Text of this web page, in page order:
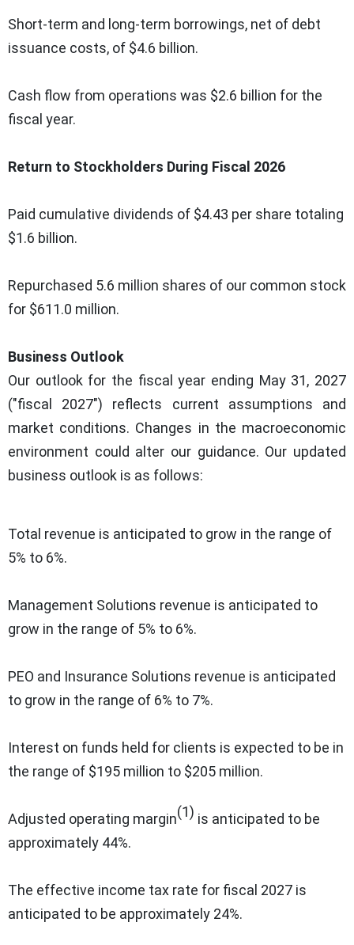
Short-term and long-term borrowings, net of debt
issuance costs, of $4.6 billion.
Cash flow from operations was $2.6 billion for the
fiscal year.
Return to Stockholders During Fiscal 2026
Paid cumulative dividends of $4.43 per share totaling
$1.6 billion.
Repurchased 5.6 million shares of our common stock
for $611.0 million.
Business Outlook
Our outlook for the fiscal year ending May 31, 2027
("fiscal 2027") reflects current assumptions and
market conditions. Changes in the macroeconomic
environment could alter our guidance. Our updated
business outlook is as follows:
Total revenue is anticipated to grow in the range of
5% to 6%.
Management Solutions revenue is anticipated to
grow in the range of 5% to 6%.
PEO and Insurance Solutions revenue is anticipated
to grow in the range of 6% to 7%.
Interest on funds held for clients is expected to be in
the range of $195 million to $205 million.
Adjusted operating margin(1) is anticipated to be
approximately 44%.
The effective income tax rate for fiscal 2027 is
anticipated to be approximately 24%.